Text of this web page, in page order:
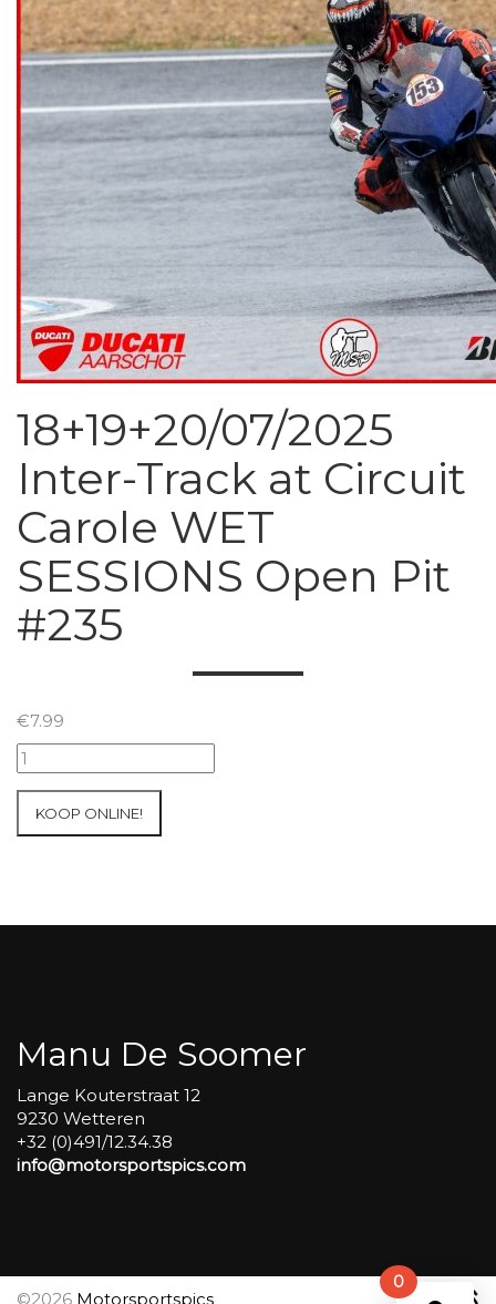
0
18+19+20/07/2025
Inter-Track at Circuit
Carole WET
SESSIONS Open Pit
#235
€7.99
18+19+20/07/2025
Inter-
KOOP ONLINE!
Manu De Soomer
Lange Kouterstraat 12
9230 Wetteren
+32 (0)491/12.34.38
info@motorsportspics.com
©2026 Motorsportspics